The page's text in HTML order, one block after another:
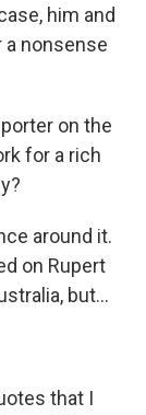
him and
a nonsense
on the
for a rich
around it.
on Rupert
but...
that I